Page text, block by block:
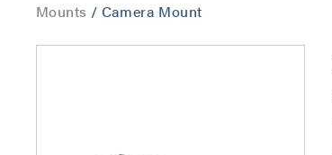
Mounts / Camera Mount